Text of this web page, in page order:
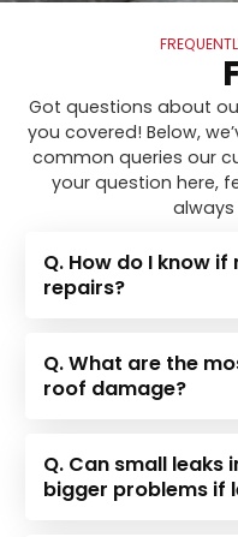
Got questions about
you covered! Below,
common queries our
your question here,
Q. How do I know
repairs?
Q. What are the
roof damage?
Q. Can small leaks
bigger problems if